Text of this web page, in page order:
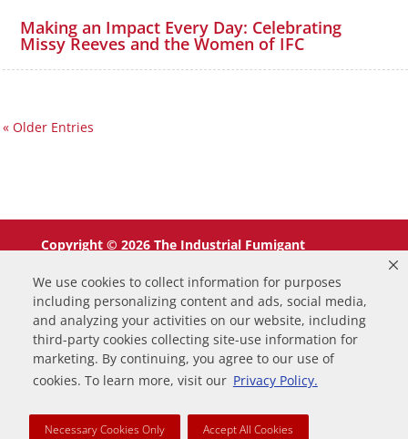
We use cookies to collect information for purposes
including personalizing content and ads, social media,
and analyzing your activities on our website, including
third-party cookies collecting site-use information for
marketing. By continuing, you agree to our use of
cookies. To learn more, visit our Privacy Policy.
Necessary Cookies Only Accept All Cookies
Making an Impact Every Day: Celebrating
Missy Reeves and the Women of IFC
« Older Entries
Copyright © 2026 The Industrial Fumigant